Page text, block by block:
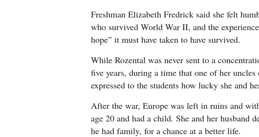
Freshman Elizabeth Fredrick said she felt
who survived World War II, and the
hope” it must have taken to have survived.
While Rozental was never sent to a
five years, during a time that one of her
expressed to the students how lucky she and
After the war, Europe was left in ruins and
age 20 and had a child. She and her husband
he had family, for a chance at a better life.